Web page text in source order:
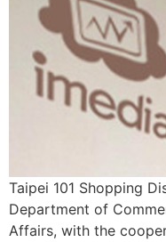
Taipei 101 Shopping
Department of
Affairs, with the